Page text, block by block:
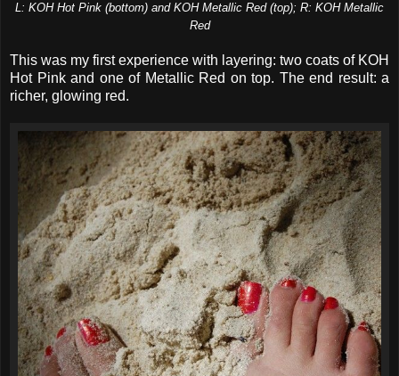
L: KOH Hot Pink (bottom) and KOH Metallic Red (top); R: KOH Metallic
Red
This was my first experience with layering: two coats of KOH
Hot Pink and one of Metallic Red on top. The end result: a
richer, glowing red.